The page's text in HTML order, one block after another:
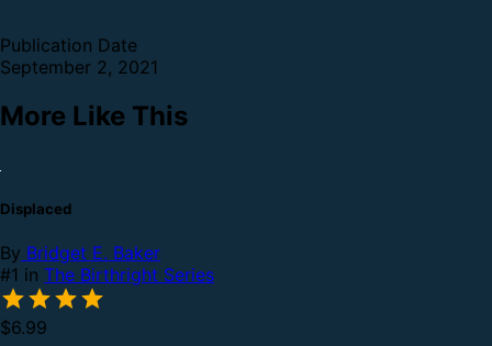
Publication Date
September 2, 2021
More Like This
Displaced
By Bridget E. Baker
#1 in The Birthright Series
$6.99